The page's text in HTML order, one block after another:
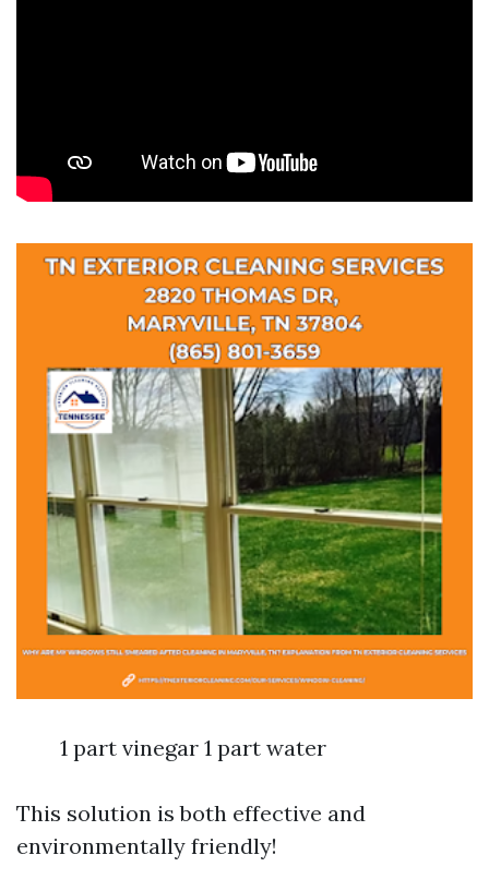
1 part vinegar 1 part water
This solution is both effective and
environmentally friendly!